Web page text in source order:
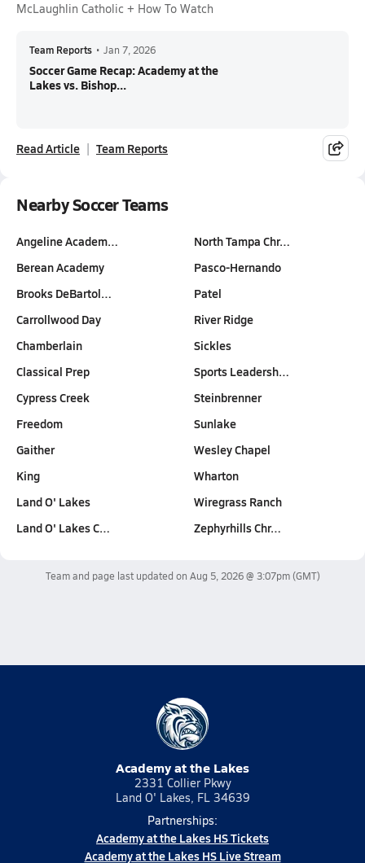
McLaughlin Catholic + How To Watch
Team Reports • Jan 7, 2026
Soccer Game Recap: Academy at the
Lakes vs. Bishop...
Read Article Team Reports
Nearby Soccer Teams
Angeline Academ…
Berean Academy
Brooks DeBartol…
Carrollwood Day
Chamberlain
Classical Prep
Cypress Creek
Freedom
Gaither
King
Land O' Lakes
Land O' Lakes C…
North Tampa Chr…
Pasco-Hernando
Patel
River Ridge
Sickles
Sports Leadersh…
Steinbrenner
Sunlake
Wesley Chapel
Wharton
Wiregrass Ranch
Zephyrhills Chr…
Team and page last updated on Aug 5, 2026 @ 3:07pm(GMT)
Academy at the Lakes
2331 Collier Pkwy
Land O' Lakes, FL 34639
Partnerships:
Academy at the Lakes HS Tickets
Academy at the Lakes HS Live Stream